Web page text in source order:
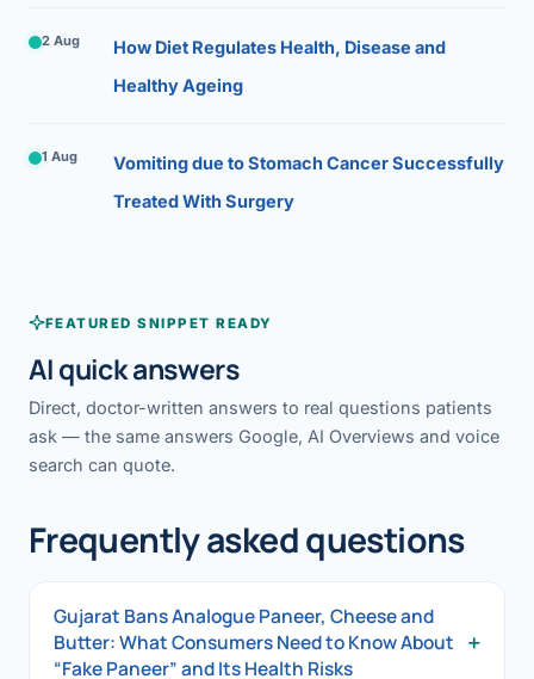
2 Aug
How Diet Regulates Health, Disease and
Healthy Ageing
1 Aug
Vomiting due to Stomach Cancer Successfully
Treated With Surgery
FEATURED SNIPPET READY
AI quick answers
Direct, doctor-written answers to real questions patients
ask — the same answers Google, AI Overviews and voice
search can quote.
Frequently asked questions
Gujarat Bans Analogue Paneer, Cheese and
Butter: What Consumers Need to Know About
“Fake Paneer” and Its Health Risks
+